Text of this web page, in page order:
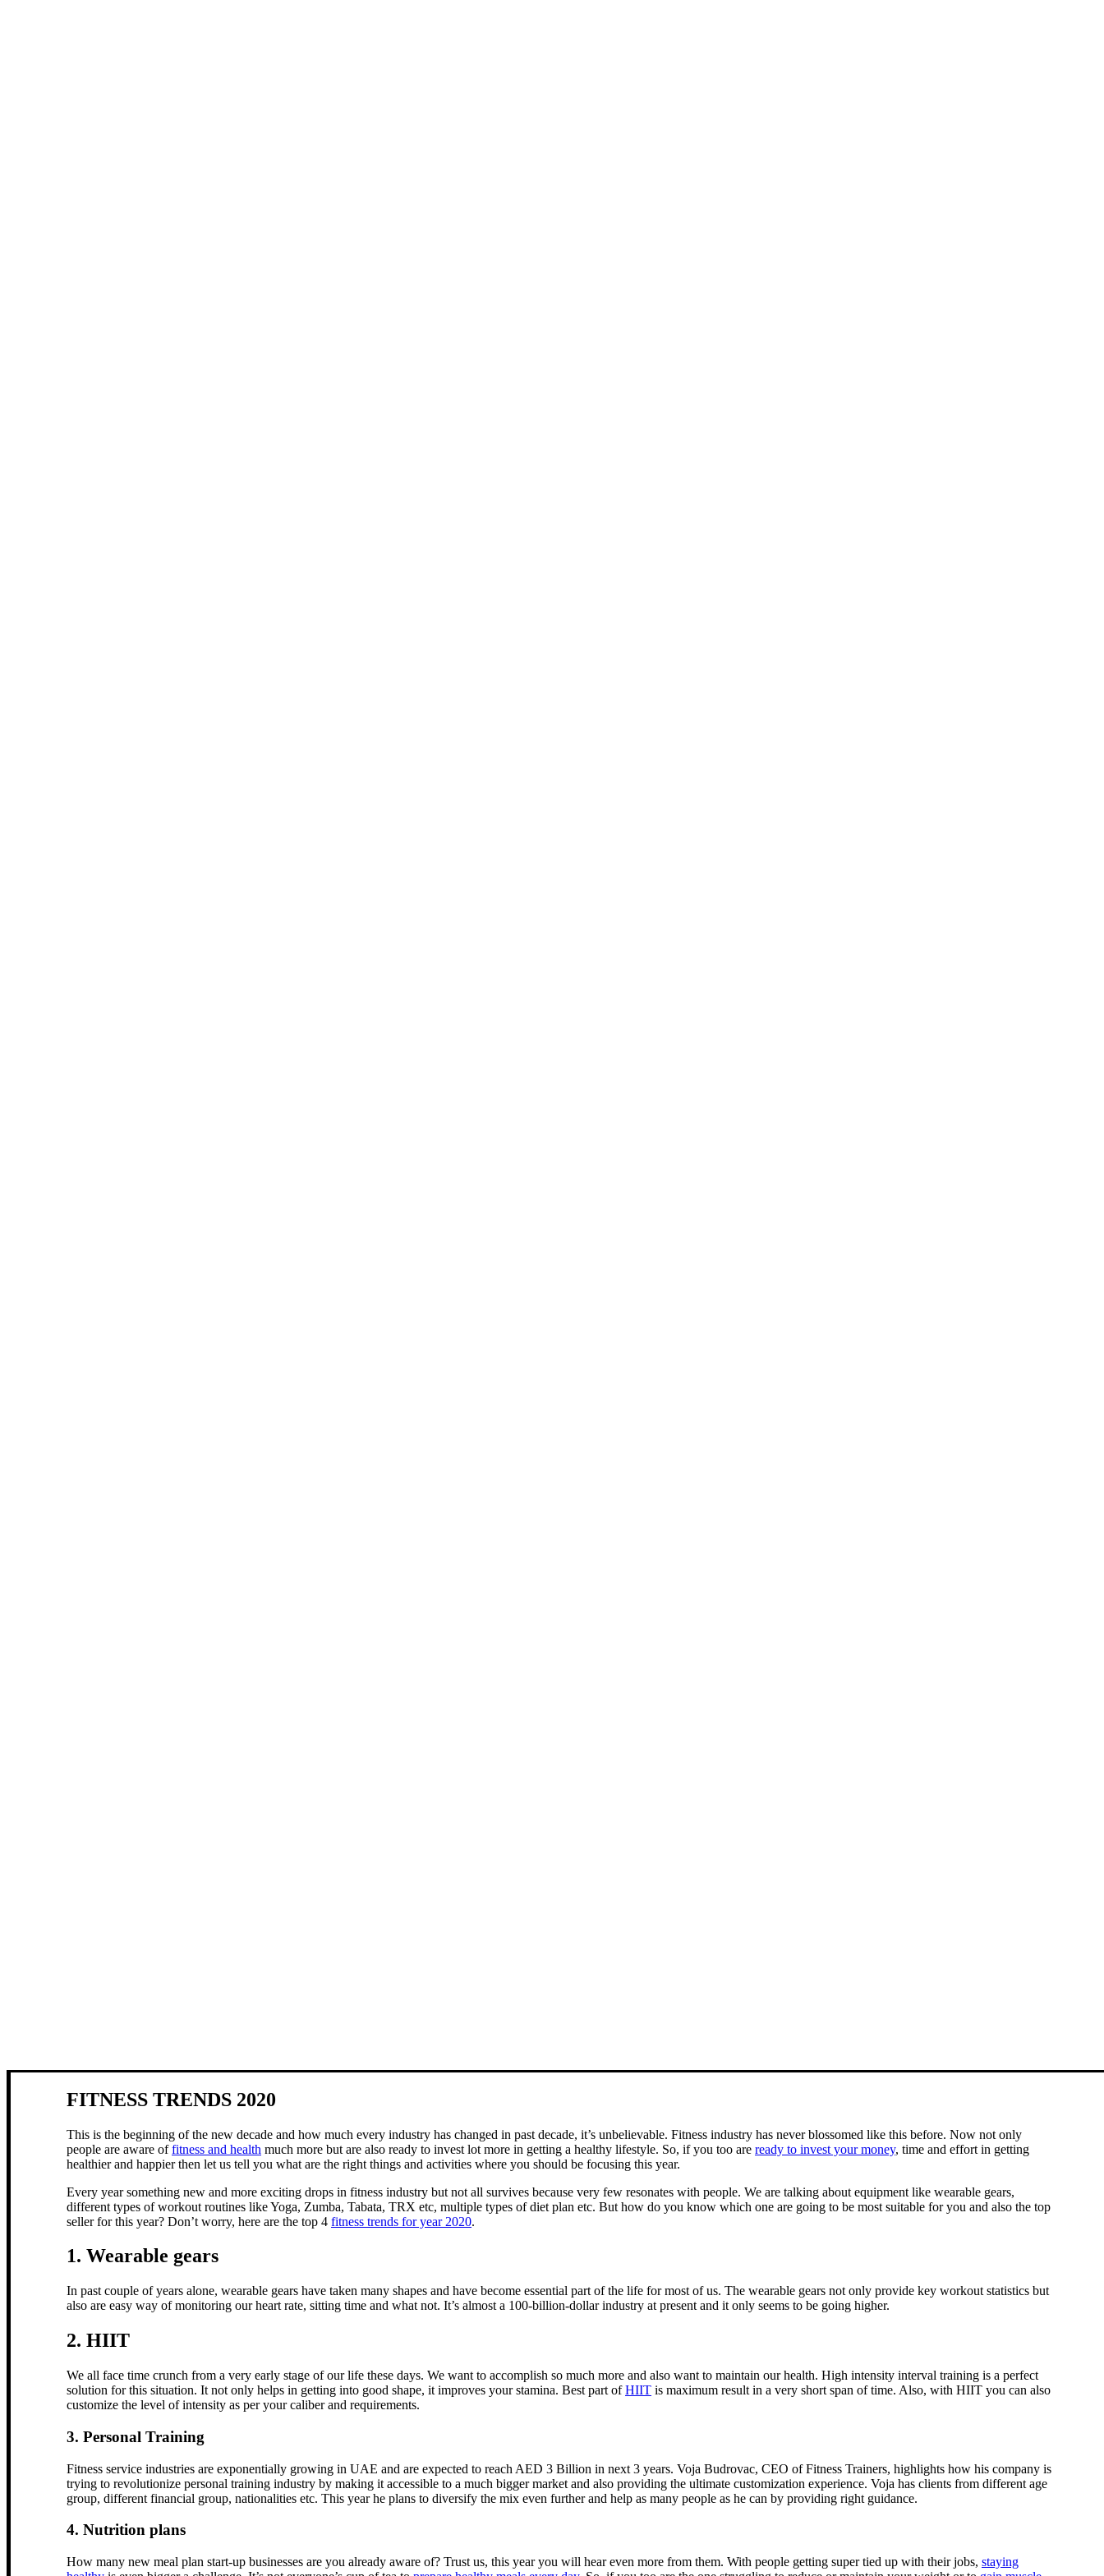
FITNESS TRENDS 2020
This is the beginning of the new decade and how much every industry has changed in past decade, it’s unbelievable. Fitness industry has never blossomed like this before. Now not only
people are aware offitness and health much more but are also ready to invest lot more in getting a healthy lifestyle. So, if you too are ready to invest your money, time and effort in getting
healthier and happier then let us tell you what are the right things and activities where you should be focusing this year.
Every year something new and more exciting drops in fitness industry but not all survives because very few resonates with people. We are talking about equipment like wearable gears,
different types of workout routines like Yoga, Zumba, Tabata, TRX etc, multiple types of diet plan etc. But how do you know which one are going to be most suitable for you and also the top
seller for this year? Don’t worry, here are the top 4 fitness trends for year 2020.
1. Wearable gears
In past couple of years alone, wearable gears have taken many shapes and have become essential part of the life for most of us. The wearable gears not only provide key workout statistics but
also are easy way of monitoring our heart rate, sitting time and what not. It’s almost a 100-billion-dollar industry at present and it only seems to be going higher.
2. HIIT
We all face time crunch from a very early stage of our life these days. We want to accomplish so much more and also want to maintain our health. High intensity interval training is a perfect
solution for this situation. It not only helps in getting into good shape, it improves your stamina. Best part ofHIIT is maximum result in a very short span of time. Also, with HIIT you can also
customize the level of intensity as per your caliber and requirements.
3. Personal Training
Fitness service industries are exponentially growing in UAE and are expected to reach AED 3 Billion in next 3 years. Voja Budrovac, CEO of Fitness Trainers, highlights how his company is
trying to revolutionize personal training industry by making it accessible to a much bigger market and also providing the ultimate customization experience. Voja has clients from different age
group, different financial group, nationalities etc. This year he plans to diversify the mix even further and help as many people as he can by providing right guidance.
4. Nutrition plans
How many new meal plan start-up businesses are you already aware of? Trust us, this year you will hear even more from them. With people getting super tied up with their jobs, staying